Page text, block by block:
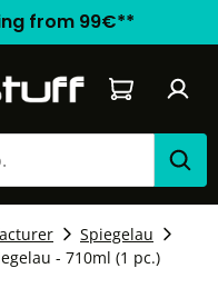
from 99€**
Shopping
Spiegelau
- 710ml (1 pc.)